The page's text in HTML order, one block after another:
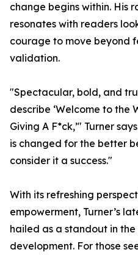
change begins within. His
resonates with readers
courage to move beyond
validation.
"Spectacular, bold, and
describe ‘Welcome to the
Giving A F*ck,’" Turner
is changed for the better
consider it a success."
With its refreshing
empowerment, Turner’s
hailed as a standout in
development. For those